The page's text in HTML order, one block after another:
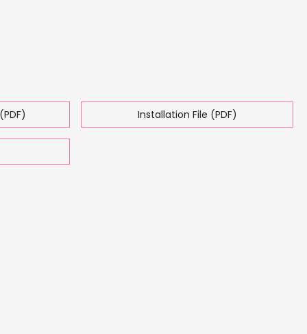
Installation File (PDF)